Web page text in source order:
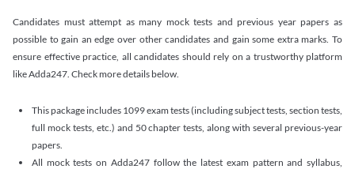
Candidates must attempt as many mock tests and previous year papers as
possible to gain an edge over other candidates and gain some extra marks. To
ensure effective practice, all candidates should rely on a trustworthy platform
like Adda247. Check more details below.
This package includes 1099 exam tests (including subject tests, section tests,
full mock tests, etc.) and 50 chapter tests, along with several previous-year
papers.
All mock tests on Adda247 follow the latest exam pattern and syllabus,